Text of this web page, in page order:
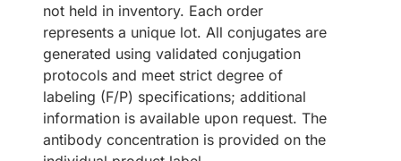
not held in inventory. Each order
represents a unique lot. All conjugates are
generated using validated conjugation
protocols and meet strict degree of
labeling (F/P) specifications; additional
information is available upon request. The
antibody concentration is provided on the